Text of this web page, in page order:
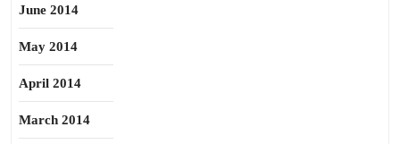
June 2014
May 2014
April 2014
March 2014